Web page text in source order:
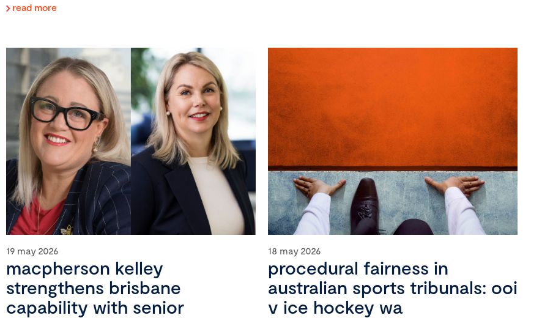
read more
19 may 2026
macpherson kelley
strengthens brisbane
capability with senior
18 may 2026
procedural fairness in
australian sports tribunals: ooi
v ice hockey wa